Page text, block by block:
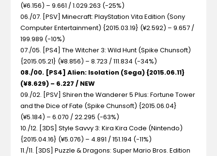
(¥6.156) – 9.661 / 1.029.263 (-25%)
06./07. [PSV] Minecraft: PlayStation Vita Edition (Sony
Computer Entertainment) {2015.03.19} (¥2.592) – 9.657 /
199.989 (-10%)
07./05. [PS4] The Witcher 3: Wild Hunt (Spike Chunsoft)
{2015.05.21} (¥8.856) – 8.723 / 111.834 (-34%)
08./00. [PS4] Alien: Isolation (Sega) {2015.06.11}
(¥8.629) – 6.227 / NEW
09./02. [PSV] Shiren the Wanderer 5 Plus: Fortune Tower
and the Dice of Fate (Spike Chunsoft) {2015.06.04}
(¥5.184) – 6.070 / 22.295 (-63%)
10./12. [3DS] Style Savvy 3: Kira Kira Code (Nintendo)
{2015.04.16} (¥5.076) – 4.891 / 151.194 (-11%)
11./11. [3DS] Puzzle & Dragons: Super Mario Bros. Edition